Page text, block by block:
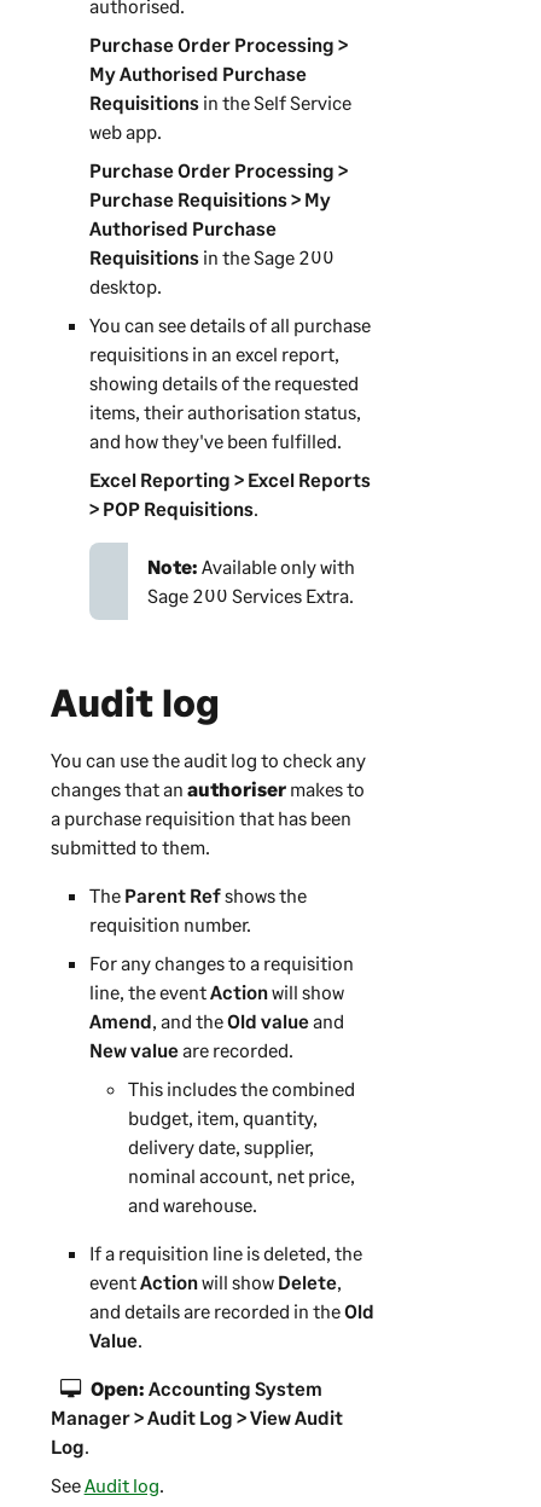
authorised.
Purchase Order Processing >
My Authorised Purchase
Requisitionsin theSelf Service
web app.
Purchase Order Processing >
Purchase Requisitions > My
Authorised Purchase
Requisitionsin theSage 200
desktop.
You can see details of all purchase
requisitions in an excel report,
showing details of the requested
items, their authorisation status,
and how they've been fulfilled.
Excel Reporting > Excel Reports
> POP Requisitions.
Note: Available only with
Sage 200 Services Extra.
Audit log
You can use the audit log to check any
changes that an authorisermakes to
a purchase requisition that has been
submitted to them.
The Parent Refshows the
requisition number.
For any changes to a requisition
line, the eventActionwill show
Amend, and theOld valueand
New valueare recorded.
This includes the combined
budget, item, quantity,
delivery date, supplier,
nominal account, net price,
and warehouse.
If a requisition line is deleted, the
eventActionwill show Delete,
and details are recorded in theOld
Value.
Open: Accounting System
Manager > Audit Log > View Audit
Log.
SeeAudit log.